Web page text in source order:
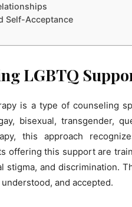
Self-Acceptance
LGBTQ
is a type of counseling
bisexual, transgender,
this approach
offering this support are
stigma, and discrimination.
and accepted.